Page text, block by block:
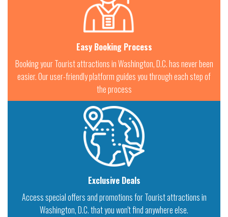
Easy Booking Process
Booking your Tourist attractions in Washington, D.C. has never been
easier. Our user-friendly platform guides you through each step of
the process
Exclusive Deals
Access special offers and promotions for Tourist attractions in
Washington, D.C. that you won't find anywhere else.